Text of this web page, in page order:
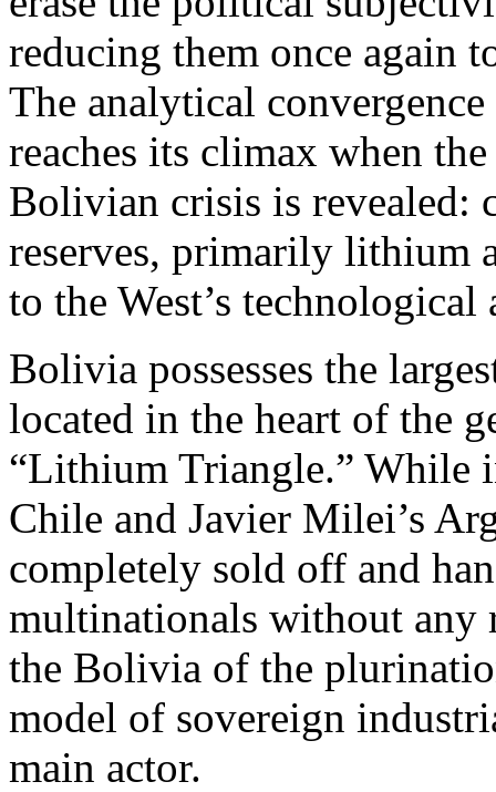
reducing them once again
The analytical
reaches its climax when
Bolivian crisis is revealed:
reserves, primarily lithium
to the West’s
Bolivia possesses the
located in the heart of the
“Lithium Triangle.” While
Chile and Javier Milei’s
completely sold off and
multinationals without any
the Bolivia of the
model of sovereign
main actor.